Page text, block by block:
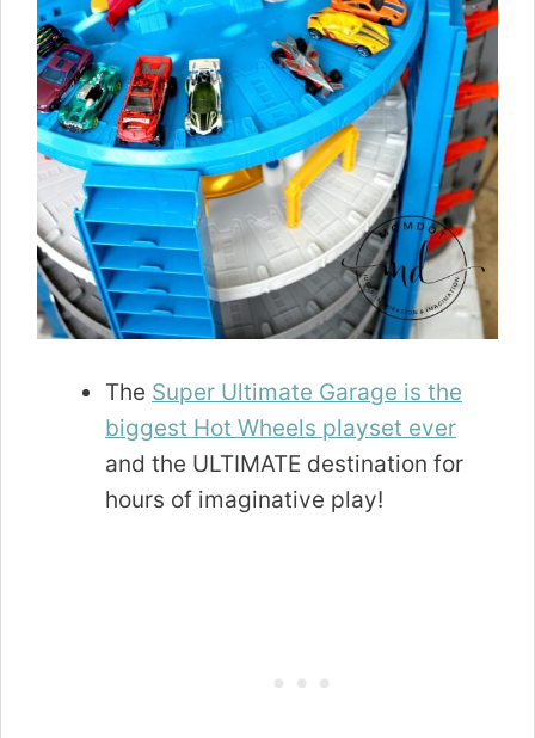
The Super Ultimate Garage is the
biggest Hot Wheels playset ever
and the ULTIMATE destination for
hours of imaginative play!